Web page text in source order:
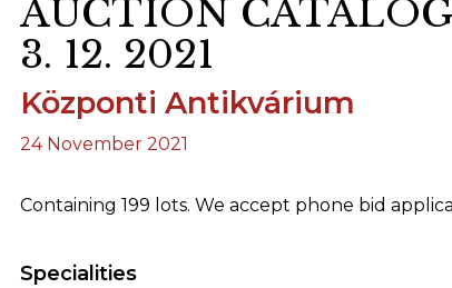
AUCTION
3. 12. 2021
Központi Antikvárium
24 November 2021
Containing 199 lots. We accept phone bid
Specialities